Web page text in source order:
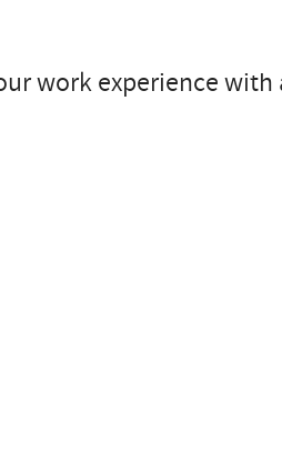
work experience